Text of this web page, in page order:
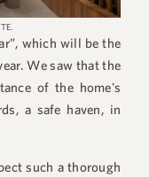
which will be the
We saw that the
of the home's
a safe haven, in
such a thorough